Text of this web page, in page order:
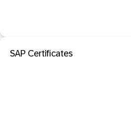
SAP Certificates